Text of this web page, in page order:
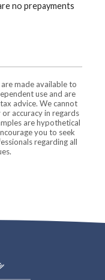
no prepayments
made available to
use and are
advice. We cannot
accuracy in regards
are hypothetical
you to seek
regarding all